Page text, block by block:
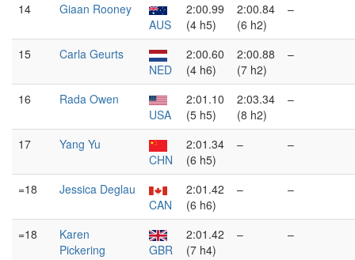
14
Giaan Rooney
AUS
2:00.99
(4 h5)
2:00.84
(6 h2)
–
15
Carla Geurts
NED
2:00.60
(4 h6)
2:00.88
(7 h2)
–
16
Rada Owen
USA
2:01.10
(5 h5)
2:03.34
(8 h2)
–
17
Yang Yu
CHN
2:01.34
(6 h5)
– –
=18
Jessica Deglau
CAN
2:01.42
(6 h6)
– –
=18
Karen
Pickering
GBR
2:01.42
(7 h4)
– –